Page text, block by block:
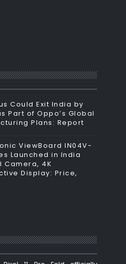
Could Exit India by
Part of Oppo’s Global
Plans: Report
ViewBoard IN04V-
Launched in India
Camera, 4K
Display: Price,